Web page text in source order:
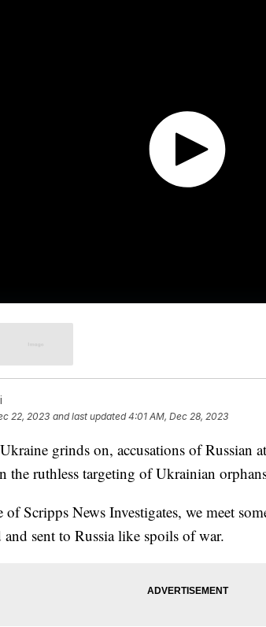
22, 2023 and last updated 4:01 AM, Dec 28, 2023
grinds on, accusations of Russian
the ruthless targeting of Ukrainian
of Scripps News Investigates, we meet
and sent to Russia like spoils of war.